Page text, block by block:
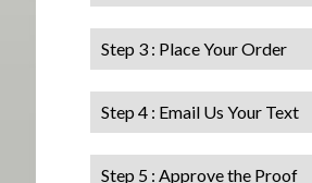
Step 3 : Place Your Order
Step 4 : Email Us Your Text
Step 5 : Approve the Proof